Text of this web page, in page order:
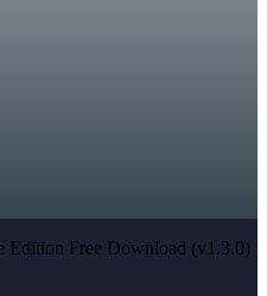
Edition Free Download (v1.3.0)